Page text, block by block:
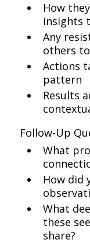
How
insights
Any
others
Actions
pattern
Results
Follow-Up
What
How did
What
these
share?